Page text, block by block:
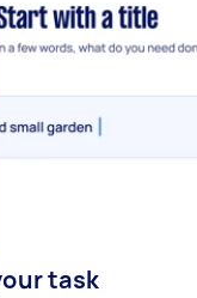
task